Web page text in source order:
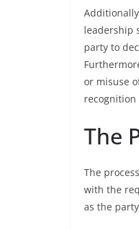
leadership
party to
or misuse
The
The
with the
as the